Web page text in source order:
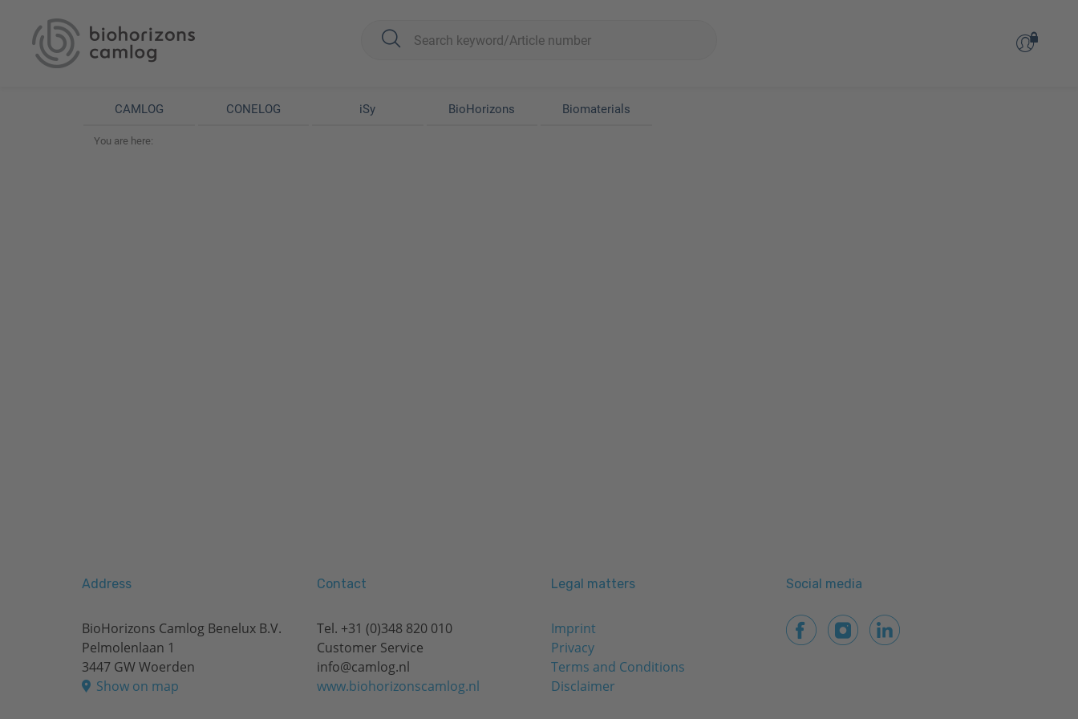
CAMLOG CONELOG iSy BioHorizons Biomaterials
You are here:
Address
BioHorizons Camlog Benelux B.V.
Pelmolenlaan 1
3447 GW Woerden
Show on map
Contact
Tel. +31 (0)348 820 010
Customer Service
info@camlog.nl
www.biohorizonscamlog.nl
Legal matters
Imprint
Privacy
Terms and Conditions
Disclaimer
Social media